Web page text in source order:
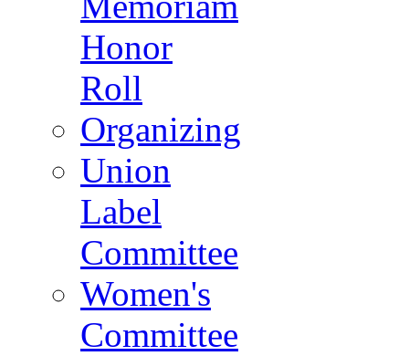
Honor
Roll
Organizing
Union
Label
Committee
Women's
Committee